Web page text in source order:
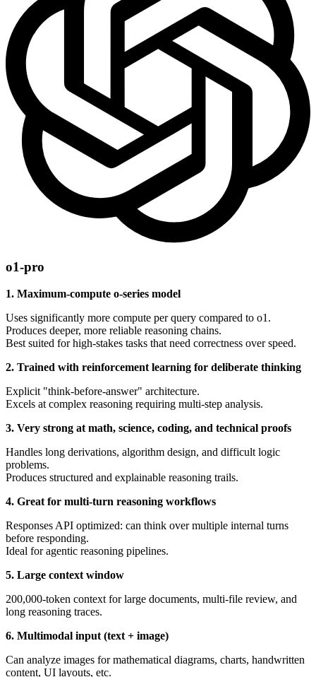
o1-pro
1. Maximum-compute o-series model
Uses significantly more compute per query compared to o1.
Produces deeper, more reliable reasoning chains.
Best suited for high-stakes tasks that need correctness over speed.
2. Trained with reinforcement learning for deliberate thinking
Explicit "think-before-answer" architecture.
Excels at complex reasoning requiring multi-step analysis.
3. Very strong at math, science, coding, and technical proofs
Handles long derivations, algorithm design, and difficult logic
problems.
Produces structured and explainable reasoning trails.
4. Great for multi-turn reasoning workflows
Responses API optimized: can think over multiple internal turns
before responding.
Ideal for agentic reasoning pipelines.
5. Large context window
200,000-token context for large documents, multi-file review, and
long reasoning traces.
6. Multimodal input (text + image)
Can analyze images for mathematical diagrams, charts, handwritten
content, UI layouts, etc.